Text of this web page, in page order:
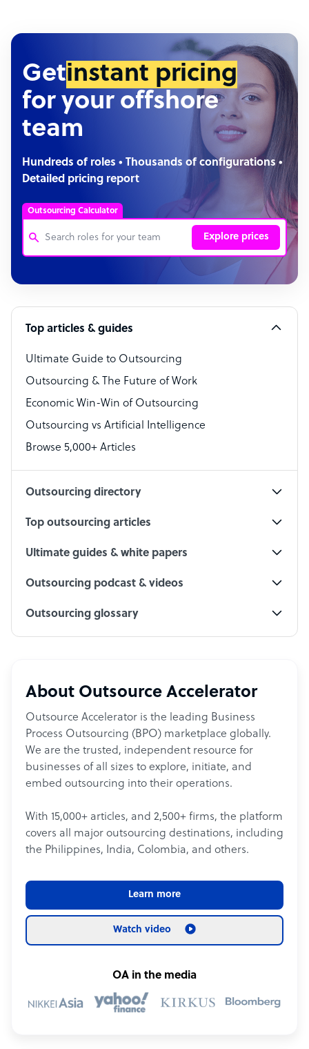
Getinstant pricing
for your offshore
team
Hundreds of roles • Thousands of configurations •
Detailed pricing report
Outsourcing Calculator
Explore prices
Customer Service Representative
Software Developer
Bookkeeper Specialist
Virtual Assistant
Technical Support Specialist
Accountant
PPC Specialist
Top articles & guides
Ultimate Guide to Outsourcing
Outsourcing & The Future of Work
Economic Win-Win of Outsourcing
Outsourcing vs Artificial Intelligence
Browse 5,000+ Articles
Outsourcing directory
Top outsourcing articles
Ultimate guides & white papers
Outsourcing podcast & videos
Outsourcing glossary
About Outsource Accelerator
Outsource Accelerator is the leading Business
Process Outsourcing (BPO) marketplace globally.
We are the trusted, independent resource for
businesses of all sizes to explore, initiate, and
embed outsourcing into their operations.
With 15,000+ articles, and 2,500+ firms, the platform
covers all major outsourcing destinations, including
the Philippines, India, Colombia, and others.
Learn more
Watch video
OA in the media